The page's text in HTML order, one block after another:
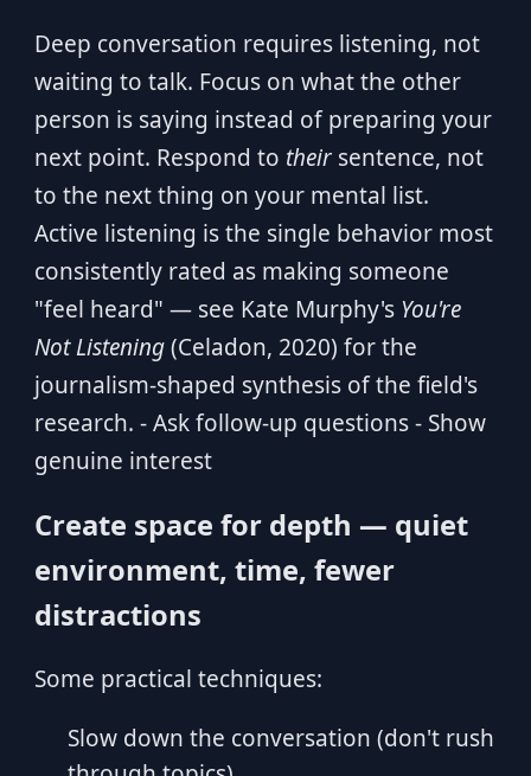
Deep conversation requires listening, not
waiting to talk. Focus on what the other
person is saying instead of preparing your
next point. Respond to theirsentence, not
to the next thing on your mental list.
Active listening is the single behavior most
consistently rated as making someone
"feel heard" — see Kate Murphy's You're
Not Listening(Celadon, 2020) for the
journalism-shaped synthesis of the field's
research. - Ask follow-up questions - Show
genuine interest
Create space for depth — quiet
environment, time, fewer
distractions
Some practical techniques:
Slow down the conversation (don't rush